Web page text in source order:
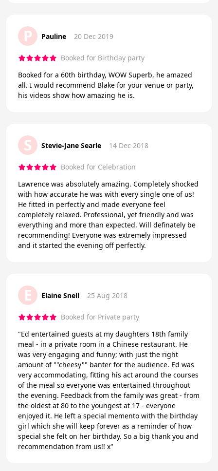
P Pauline 20 Dec 2019
Booked for Birthday party
Booked for a 60th birthday, WOW Superb, he amazed
all. I would recommend Blake for your venue or party,
his videos show how amazing he is.
S Stevie-Jane Searle 14 Dec 2018
Booked for Celebration
Lawrence was absolutely amazing. Completely shocked
with how accurate he was with every single one of us!
He fitted in perfectly and made everyone feel
completely relaxed. Professional, yet friendly and was
everything and more than expected. Will definately be
recommending! Everyone was extremely impressed
and it started the evening off perfectly.
E Elaine Snell 25 Aug 2018
Booked for Private party
"Ed entertained guests at my daughters 18th family
meal - in a private room in a Chinese restaurant. He
was very engaging and funny; with just the right
amount of ""cheesy"" banter for the audience. Ed was
very accommodating, fitting his act around the courses
of the meal so everyone was entertained throughout
the evening. Feedback from the family was great - from
the oldest at 80 to the youngest at 17 - everyone
enjoyed it. He left a special memento with the birthday
girl which she will keep forever as a reminder of how
special she felt on her birthday. So a big thank you and
recommendation from us!! x"